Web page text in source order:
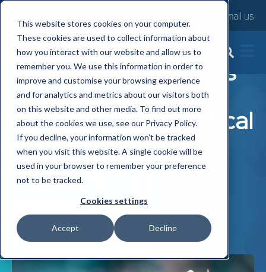
This website stores cookies on your computer.
These cookies are used to collect information about
how you interact with our website and allow us to
remember you. We use this information in order to
improve and customise your browsing experience
and for analytics and metrics about our visitors both
on this website and other media. To find out more
about the cookies we use, see our Privacy Policy.
If you decline, your information won’t be tracked
when you visit this website. A single cookie will be
used in your browser to remember your preference
not to be tracked.
Cookies settings
Accept Decline
Email us
How to build fairness
into your employee
benefits: Five practical
tips for HR Leaders
Thu, 18 Sep, 2025